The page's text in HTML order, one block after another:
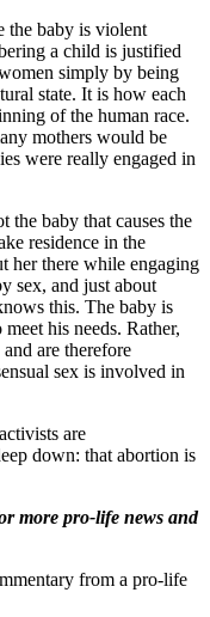
the baby is violent
a child is justified
simply by being
state. It is how each
of the human race.
mothers would be
were really engaged in
the baby that causes the
residence in the
her there while engaging
sex, and just about
this. The baby is
his needs. Rather,
are therefore
sex is involved in
are
down: that abortion is
more pro-life news and
from a pro-life